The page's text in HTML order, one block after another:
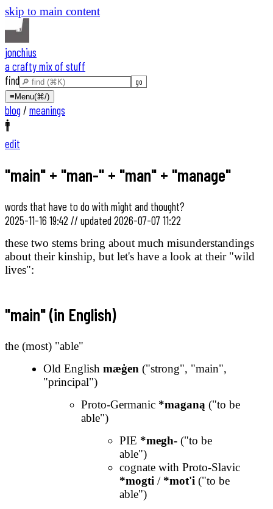
skip to main content
jonchius
a crafty mix of stuff
find
≡ Menu(⌘/)
blog / meanings
🚹
edit
"main" + "man-" + "man" + "manage"
words that have to do with might and thought?
2025-11-16 19:42 // updated 2026-07-07 11:22
these two stems bring about much misunderstandings
about their kinship, but let's have a look at their "wild
lives":
"main" (in English)
the (most) "able"
Old English mæġen ("strong", "main",
"principal")
Proto-Germanic *maganą ("to be
able")
PIE *megh-("to be
able")
cognate with Proto-Slavic
*mogti / *mot'i ("to be
able")